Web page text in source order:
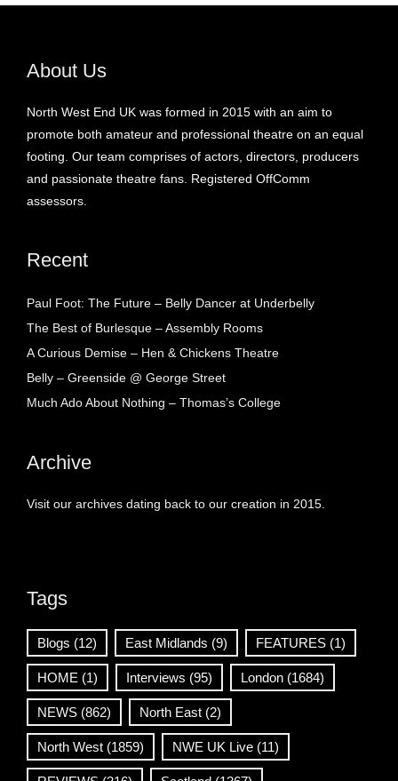
About Us
North West End UK was formed in 2015 with an aim to
promote both amateur and professional theatre on an equal
footing. Our team comprises of actors, directors, producers
and passionate theatre fans. Registered OffComm
assessors.
Recent
Paul Foot: The Future – Belly Dancer at Underbelly
The Best of Burlesque – Assembly Rooms
A Curious Demise – Hen & Chickens Theatre
Belly – Greenside @ George Street
Much Ado About Nothing – Thomas’s College
Archive
Visit our archives dating back to our creation in 2015.
Tags
Blogs (12) East Midlands (9) FEATURES (1)
HOME (1) Interviews (95) London (1684)
NEWS (862) North East (2)
North West (1859) NWE UK Live (11)